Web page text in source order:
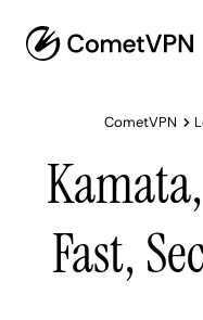
CometVPN
Fast,